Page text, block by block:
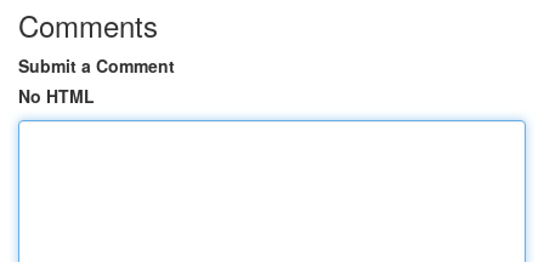
Comments
Submit a Comment
No HTML